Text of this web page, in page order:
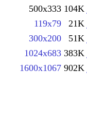
500x333 104K
119x79 21K
300x200 51K
1024x683 383K
1600x1067 902K